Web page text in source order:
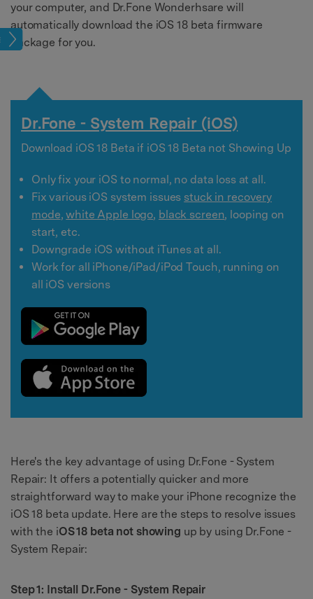
your computer, and Dr.Fone Wonderhsare will
automatically download the iOS 18 beta firmware
package for you.
Dr.Fone - System Repair (iOS)
Download iOS 18 Beta if iOS 18 Beta not Showing Up
Only fix your iOS to normal, no data loss at all.
Fix various iOS system issues stuck in recovery
mode,white Apple logo, black screen, looping on
start, etc.
Downgrade iOS without iTunes at all.
Work for all iPhone/iPad/iPod Touch, running on
all iOS versions
Here's the key advantage of using Dr.Fone - System
Repair: It offers a potentially quicker and more
straightforward way to make your iPhone recognize the
iOS 18 beta update. Here are the steps to resolve issues
with the iOS 18 beta not showing up by using Dr.Fone -
System Repair:
Step 1: Install Dr.Fone - System Repair